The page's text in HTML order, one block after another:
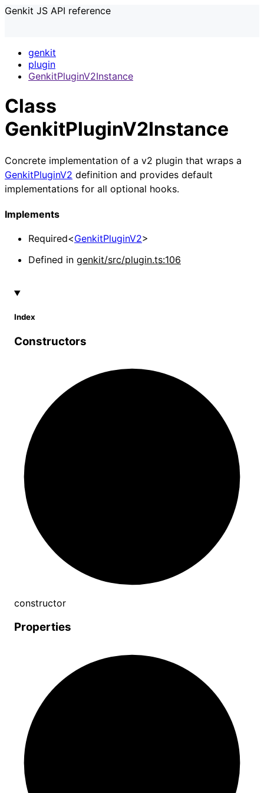
Genkit JS API reference
genkit
plugin
GenkitPluginV2Instance
Class
GenkitPluginV2Instance
Concrete implementation of a v2 plugin that wraps a
GenkitPluginV2 definition and provides default
implementations for all optional hooks.
Implements
Required<GenkitPluginV2>
Defined in genkit/src/plugin.ts:106
Index
Constructors
constructor
Properties